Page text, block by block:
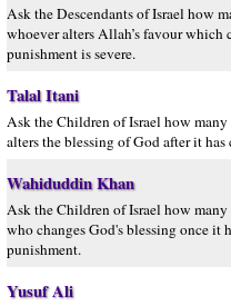
Ask the Descendants of Israel how
whoever alters Allah’s favour which
punishment is severe.
Talal Itani
Ask the Children of Israel how
alters the blessing of God after it
Wahiduddin Khan
Ask the Children of Israel how
who changes God's blessing once
punishment.
Yusuf Ali